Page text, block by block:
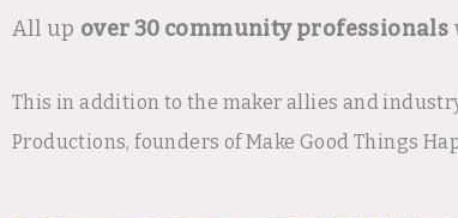
All up over 30 community professionals
This in addition to the maker allies and
Productions, founders of Make Good Things